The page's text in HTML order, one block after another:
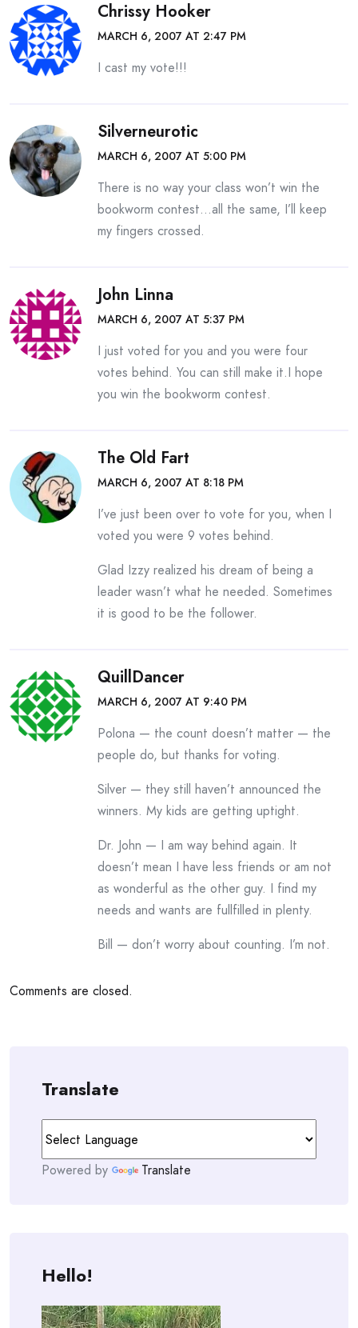
Chrissy Hooker
MARCH 6, 2007 AT 2:47 PM
I cast my vote!!!
Silverneurotic
MARCH 6, 2007 AT 5:00 PM
There is no way your class won’t win the
bookworm contest…all the same, I’ll keep
my fingers crossed.
John Linna
MARCH 6, 2007 AT 5:37 PM
I just voted for you and you were four
votes behind. You can still make it.I hope
you win the bookworm contest.
The Old Fart
MARCH 6, 2007 AT 8:18 PM
I’ve just been over to vote for you, when I
voted you were 9 votes behind.
Glad Izzy realized his dream of being a
leader wasn’t what he needed. Sometimes
it is good to be the follower.
QuillDancer
MARCH 6, 2007 AT 9:40 PM
Polona — the count doesn’t matter — the
people do, but thanks for voting.
Silver — they still haven’t announced the
winners. My kids are getting uptight.
Dr. John — I am way behind again. It
doesn’t mean I have less friends or am not
as wonderful as the other guy. I find my
needs and wants are fullfilled in plenty.
Bill — don’t worry about counting. I’m not.
Comments are closed.
Translate
Powered by Translate
Hello!